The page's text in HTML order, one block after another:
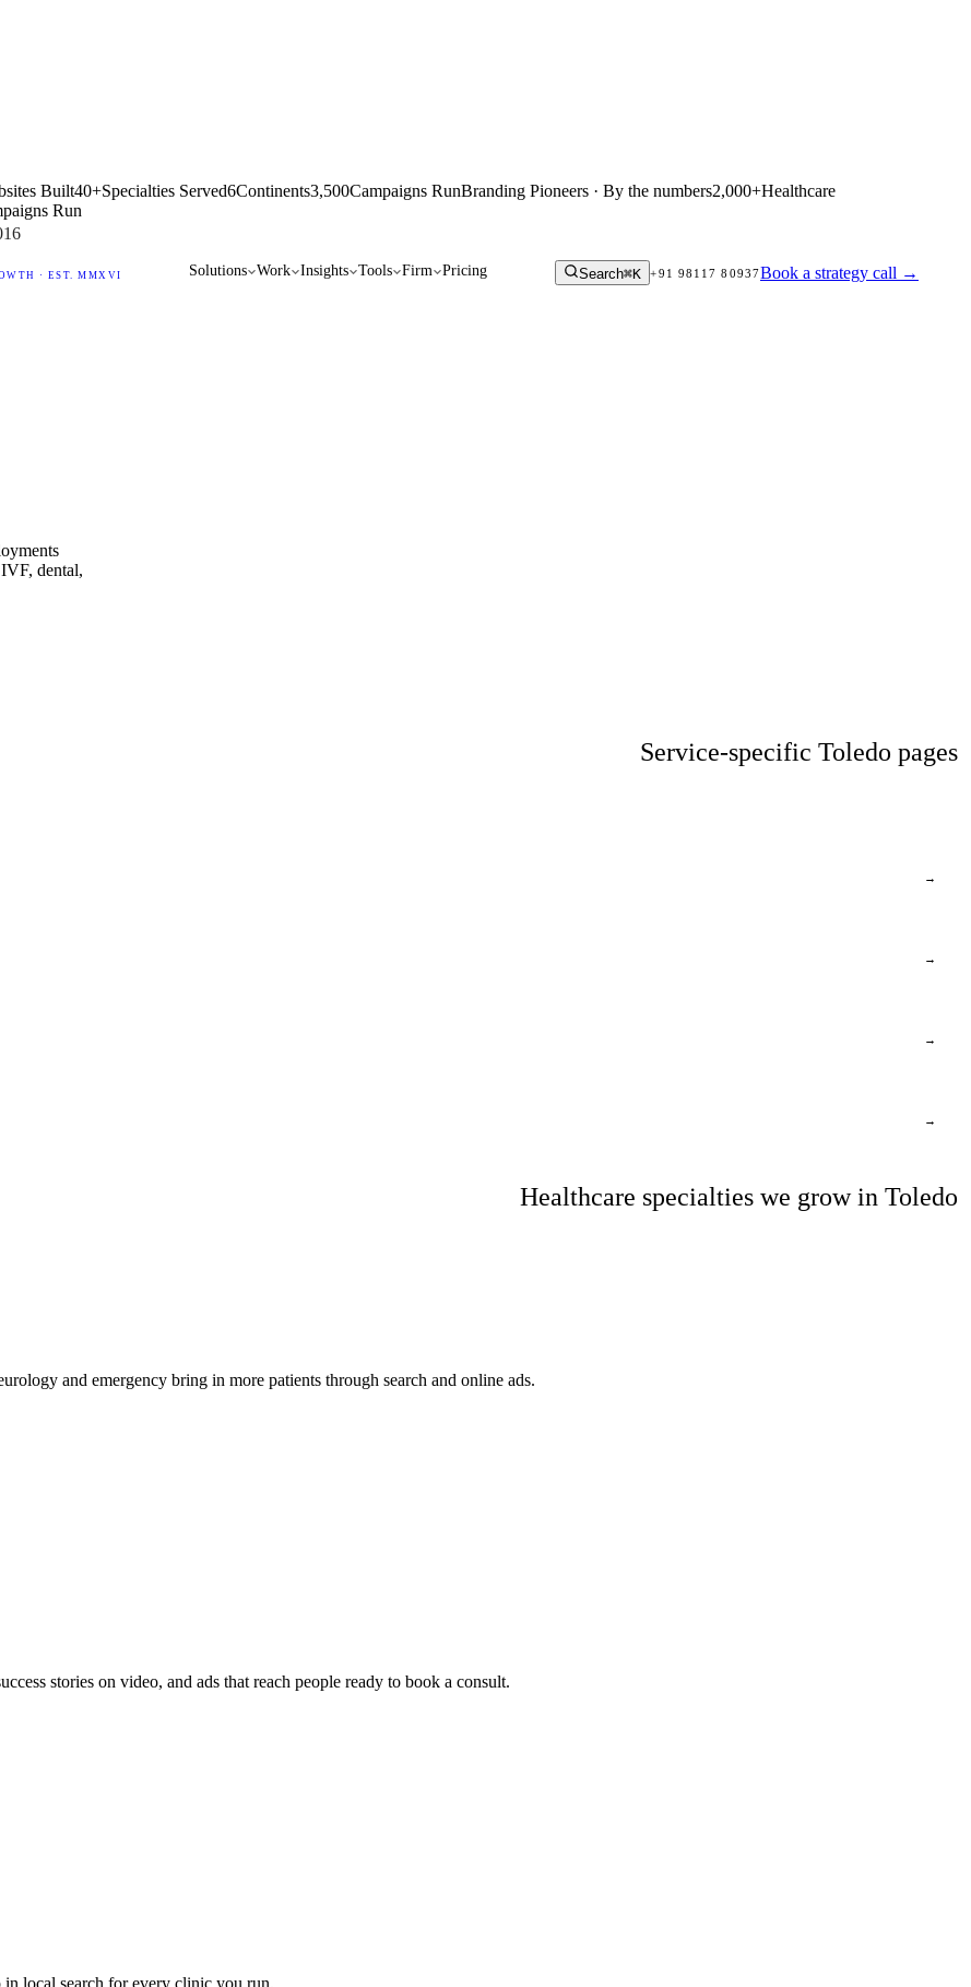
Built40+Specialties Served6Continents3,500Campaigns RunBranding Pioneers · By the numbers2,000+Healthcare
Run
· EST. MMXVI Solutions Work Insights Tools Firm Pricing Search⌘K +91 98117 80937Book a strategy call →
dental,
Service-specific Toledo pages
→
→
→
→
Healthcare specialties we grow in Toledo
and emergency bring in more patients through search and online ads.
stories on video, and ads that reach people ready to book a consult.
local search for every clinic you run.